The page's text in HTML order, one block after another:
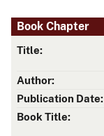
Book Chapter
Title:
Author:
Publication Date:
Book Title: